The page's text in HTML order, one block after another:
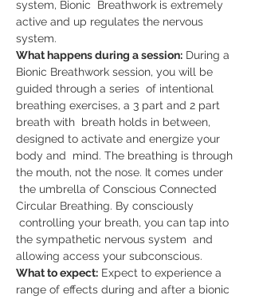
system, Bionic  Breathwork is extremely
active and up regulates the nervous
system.
What happens during a session: During a
Bionic Breathwork session, you will be
guided through a series  of intentional
breathing exercises, a 3 part and 2 part
breath with  breath holds in between,
designed to activate and energize your
body and  mind. The breathing is through
the mouth, not the nose. It comes under
the umbrella of Conscious Connected
Circular Breathing. By consciously
controlling your breath, you can tap into
the sympathetic nervous system  and
allowing access your subconscious.
What to expect: Expect to experience a
range of effects during and after a bionic